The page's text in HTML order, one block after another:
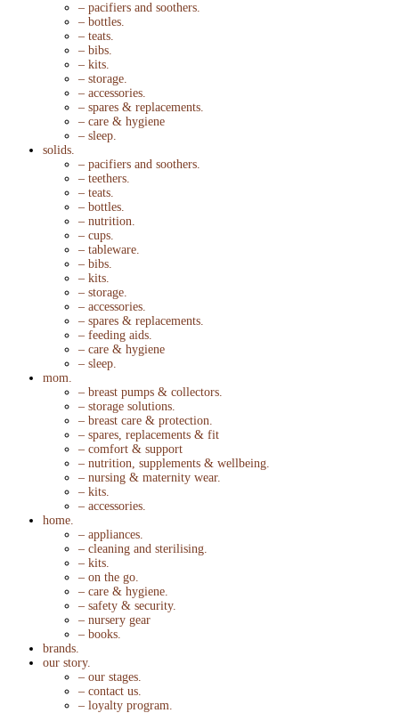
– pacifiers and soothers.
– bottles.
– teats.
– bibs.
– kits.
– storage.
– accessories.
– spares & replacements.
– care & hygiene
– sleep.
solids.
– pacifiers and soothers.
– teethers.
– teats.
– bottles.
– nutrition.
– cups.
– tableware.
– bibs.
– kits.
– storage.
– accessories.
– spares & replacements.
– feeding aids.
– care & hygiene
– sleep.
mom.
– breast pumps & collectors.
– storage solutions.
– breast care & protection.
– spares, replacements & fit
– comfort & support
– nutrition, supplements & wellbeing.
– nursing & maternity wear.
– kits.
– accessories.
home.
– appliances.
– cleaning and sterilising.
– kits.
– on the go.
– care & hygiene.
– safety & security.
– nursery gear
– books.
brands.
our story.
– our stages.
– contact us.
– loyalty program.